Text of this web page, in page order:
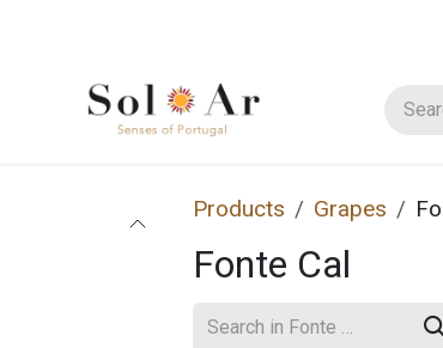
Winemakers Grape Varieties
Products Grapes
Fonte Cal